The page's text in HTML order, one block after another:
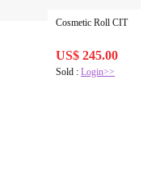
Cosmetic Roll CIT
US$ 245.00
Sold :Login>>